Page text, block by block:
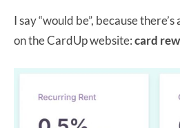
I say “would be”, because
on the CardUp website:card